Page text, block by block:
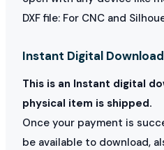
DXF file: For CNC and
Instant Digital
This is an Instant digital
physical item is shipped.
Once your payment is
be available to download,